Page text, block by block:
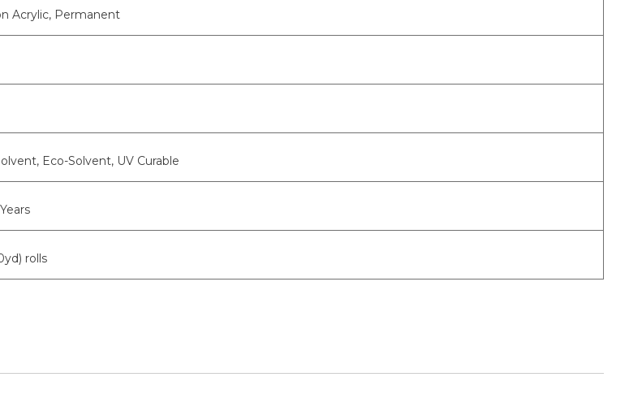
Acrylic, Permanent
Eco-Solvent, UV Curable
rolls